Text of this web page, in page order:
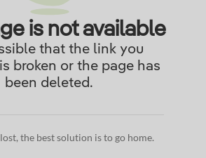
is not available
that the link you
broken or the page has
been deleted.
the best solution is to go home.